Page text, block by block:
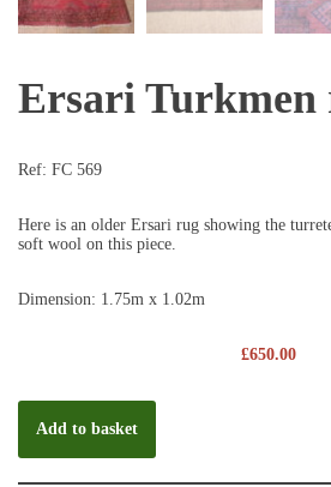
Ersari Turkmen
Ref: FC 569
Here is an older Ersari rug showing the
soft wool on this piece.
Dimension: 1.75m x 1.02m
£650.00
Add to basket